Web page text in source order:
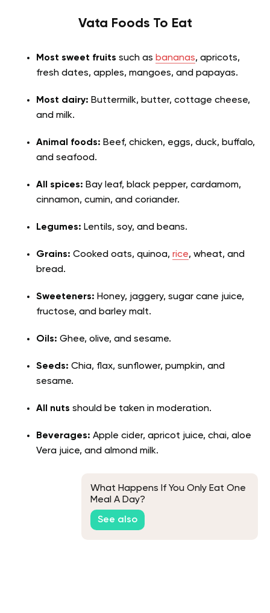
Vata Foods To Eat
Most sweet fruits such as bananas, apricots,
fresh dates, apples, mangoes, and papayas.
Most dairy: Buttermilk, butter, cottage cheese,
and milk.
Animal foods: Beef, chicken, eggs, duck, buffalo,
and seafood.
All spices: Bay leaf, black pepper, cardamom,
cinnamon, cumin, and coriander.
Legumes: Lentils, soy, and beans.
Grains: Cooked oats, quinoa, rice, wheat, and
bread.
Sweeteners: Honey, jaggery, sugar cane juice,
fructose, and barley malt.
Oils: Ghee, olive, and sesame.
Seeds: Chia, flax, sunflower, pumpkin, and
sesame.
All nuts should be taken in moderation.
Beverages: Apple cider, apricot juice, chai, aloe
Vera juice, and almond milk.
What Happens If You Only Eat One
Meal A Day?
See also